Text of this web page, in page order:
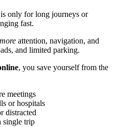
only for long journeys or
fast.
more attention, navigation, and
and limited parking.
, you save yourself from the
meetings
or hospitals
distracted
single trip